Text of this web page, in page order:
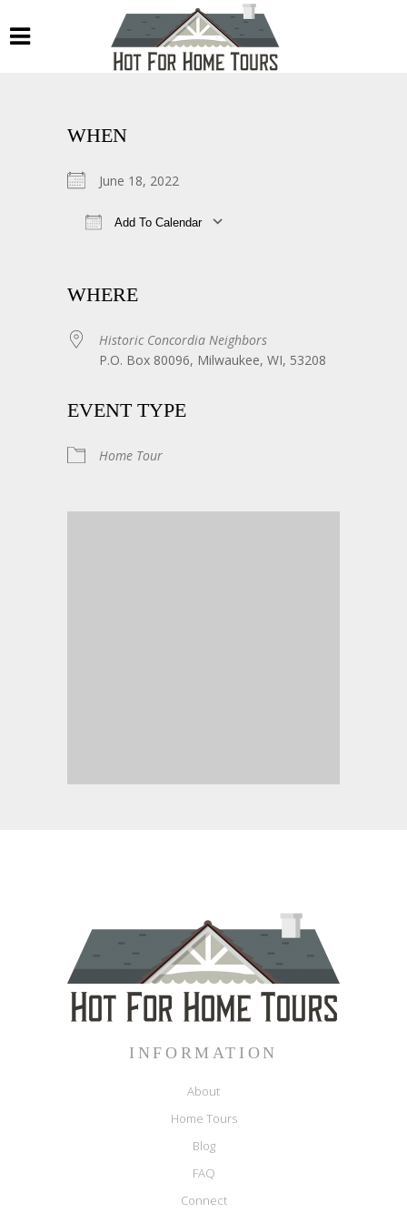
WHEN
June 18, 2022
Add To Calendar
WHERE
Historic Concordia Neighbors
P.O. Box 80096, Milwaukee, WI, 53208
EVENT TYPE
Home Tour
INFORMATION
About
Home Tours
Blog
FAQ
Connect